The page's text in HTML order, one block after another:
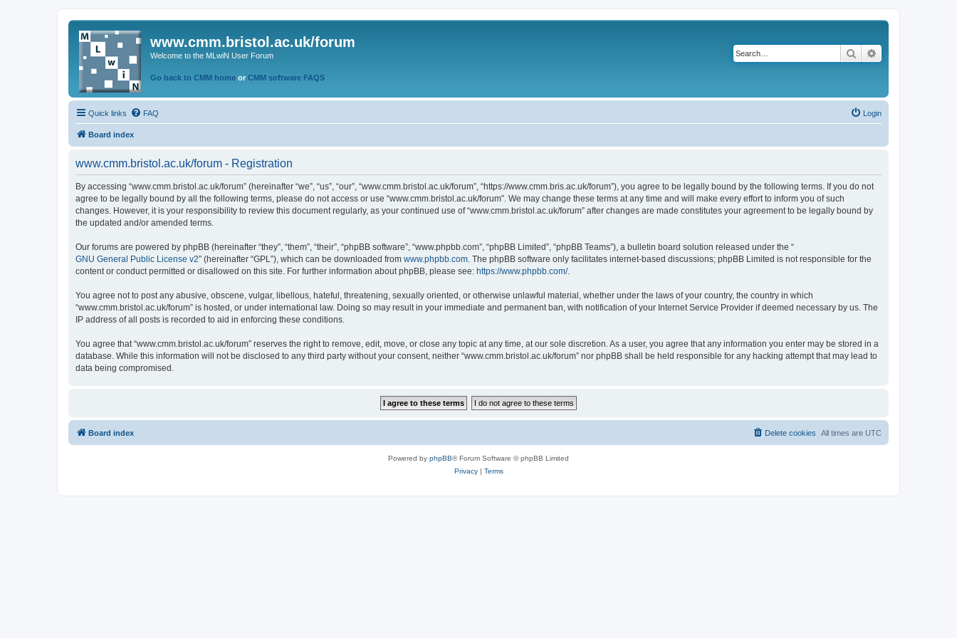
www.cmm.bristol.ac.uk/forum
Welcome to the MLwiN User Forum
Go back to CMM home or CMM software FAQS
Search
Quick links FAQ Login
Board index
www.cmm.bristol.ac.uk/forum - Registration
By accessing “www.cmm.bristol.ac.uk/forum” (hereinafter “we”, “us”, “our”, “www.cmm.bristol.ac.uk/forum”, “https://www.cmm.bris.ac.uk/forum”), you agree to be legally bound by the following terms. If you do not
agree to be legally bound by all the following terms, please do not access or use “www.cmm.bristol.ac.uk/forum”. We may change these terms at any time and will make every effort to inform you of such
changes. However, it is your responsibility to review this document regularly, as your continued use of “www.cmm.bristol.ac.uk/forum” after changes are made constitutes your agreement to be legally bound by
the updated and/or amended terms.
Our forums are powered by phpBB (hereinafter “they”, “them”, “their”, “phpBB software”, “www.phpbb.com”, “phpBB Limited”, “phpBB Teams”), a bulletin board solution released under the “
GNU General Public License v2” (hereinafter “GPL”), which can be downloaded from www.phpbb.com. The phpBB software only facilitates internet-based discussions; phpBB Limited is not responsible for the
content or conduct permitted or disallowed on this site. For further information about phpBB, please see: https://www.phpbb.com/.
You agree not to post any abusive, obscene, vulgar, libellous, hateful, threatening, sexually oriented, or otherwise unlawful material, whether under the laws of your country, the country in which
“www.cmm.bristol.ac.uk/forum” is hosted, or under international law. Doing so may result in your immediate and permanent ban, with notification of your Internet Service Provider if deemed necessary by us. The
IP address of all posts is recorded to aid in enforcing these conditions.
You agree that “www.cmm.bristol.ac.uk/forum” reserves the right to remove, edit, move, or close any topic at any time, at our sole discretion. As a user, you agree that any information you enter may be stored in a
database. While this information will not be disclosed to any third party without your consent, neither “www.cmm.bristol.ac.uk/forum” nor phpBB shall be held responsible for any hacking attempt that may lead to
data being compromised.
Board index All times are UTC
Delete cookies
Powered by phpBB® Forum Software © phpBB Limited
Privacy| Terms